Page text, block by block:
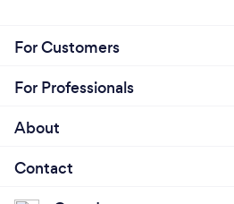
For Customers
For Professionals
About
Contact